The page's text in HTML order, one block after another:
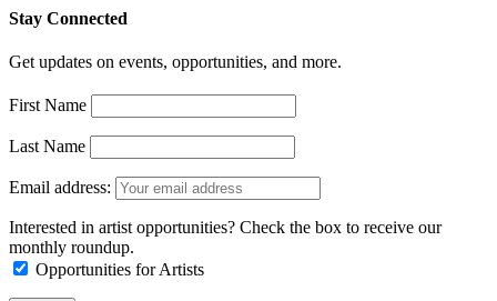
Stay Connected
Get updates on events, opportunities, and more.
First Name
Last Name
Email address:
Interested in artist opportunities? Check the box to receive our
monthly roundup.
Opportunities for Artists